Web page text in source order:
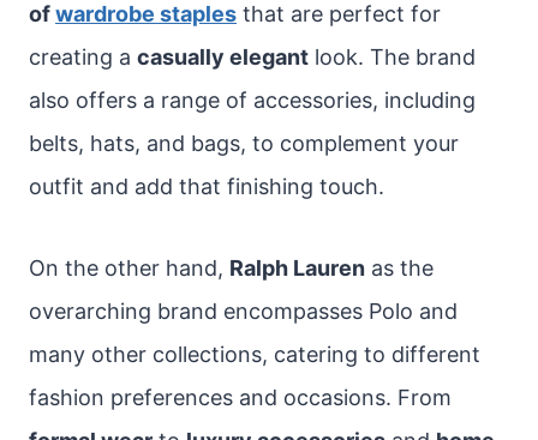
ofwardrobe staples that are perfect for
creating a casually elegant look. The brand
also offers a range of accessories, including
belts, hats, and bags, to complement your
outfit and add that finishing touch.
On the other hand, Ralph Lauren as the
overarching brand encompasses Polo and
many other collections, catering to different
fashion preferences and occasions. From